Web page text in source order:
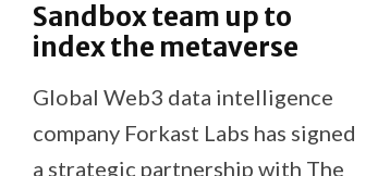
Sandbox team up to
index the metaverse
Global Web3 data intelligence
company Forkast Labs has signed
a strategic partnership with The